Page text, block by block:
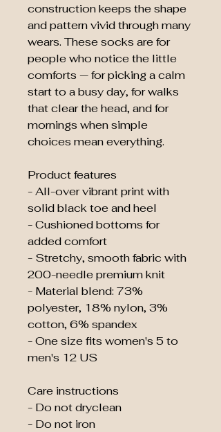
construction keeps the shape
and pattern vivid through many
wears. These socks are for
people who notice the little
comforts — for picking a calm
start to a busy day, for walks
that clear the head, and for
mornings when simple
choices mean everything.
Product features
- All-over vibrant print with
solid black toe and heel
- Cushioned bottoms for
added comfort
- Stretchy, smooth fabric with
200-needle premium knit
- Material blend: 73%
polyester, 18% nylon, 3%
cotton, 6% spandex
- One size fits women's 5 to
men's 12 US
Care instructions
- Do not dryclean
- Do not iron